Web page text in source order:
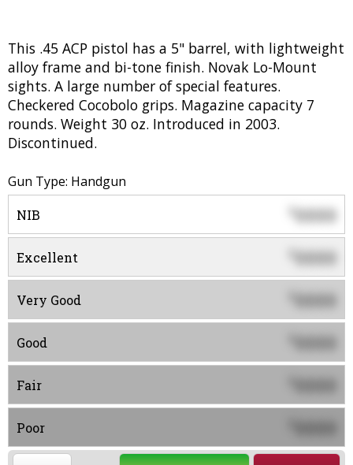
This .45 ACP pistol has a 5" barrel, with lightweight
alloy frame and bi-tone finish. Novak Lo-Mount
sights. A large number of special features.
Checkered Cocobolo grips. Magazine capacity 7
rounds. Weight 30 oz. Introduced in 2003.
Discontinued.
Gun Type: Handgun
NIB $0000
Excellent 0000
Very Good 0000
Good 0000
Fair 0000
Poor 0000